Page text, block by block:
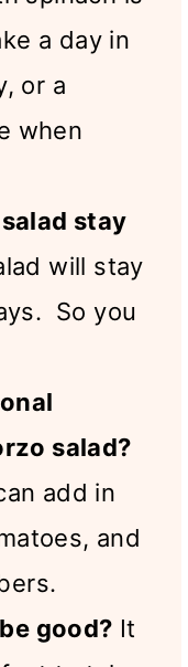
a day in
or a
when
stay
will stay
So you
salad?
add in
and
good? It